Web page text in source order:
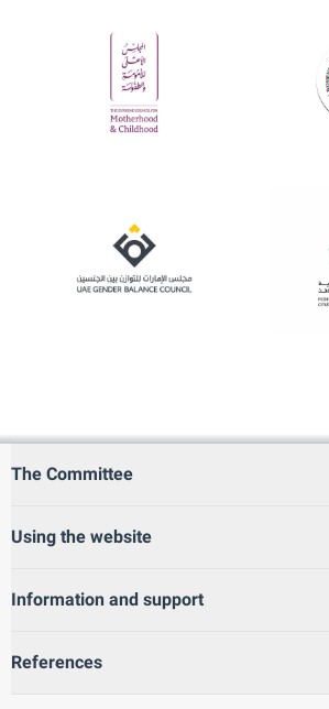
The Committee
Using the website
Information and support
References